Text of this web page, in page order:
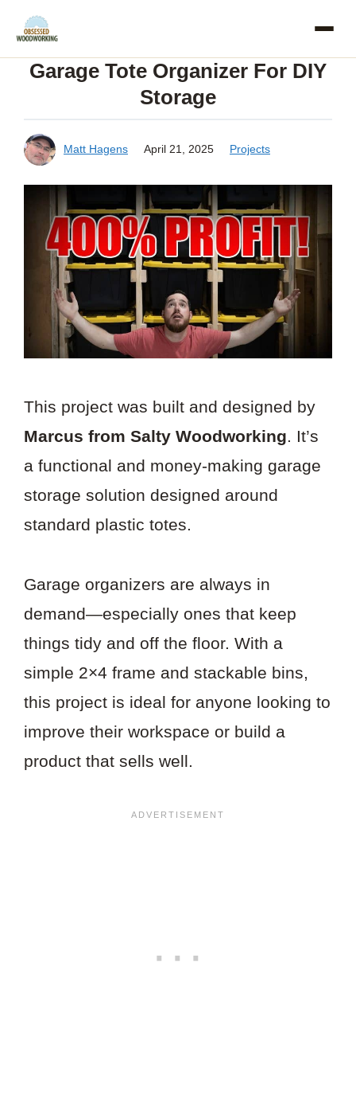
Skip
contentGarage Tote Organizer For DIY
Storage
Matt Hagens April 21, 2025 Projects
This project was built and designed by
Marcus from Salty Woodworking. It’s
a functional and money-making garage
storage solution designed around
standard plastic totes.
Garage organizers are always in
demand—especially ones that keep
things tidy and off the floor. With a
simple 2×4 frame and stackable bins,
this project is ideal for anyone looking to
improve their workspace or build a
product that sells well.